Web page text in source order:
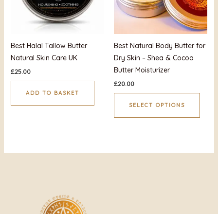
Best Halal Tallow Butter
Natural Skin Care UK
£25.00
ADD TO BASKET
Best Natural Body Butter for
Dry Skin – Shea & Cocoa
Butter Moisturizer
£20.00
SELECT OPTIONS
The
may
be